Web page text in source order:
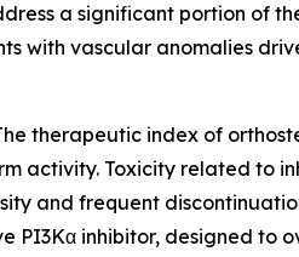
a significant portion of
with vascular anomalies
therapeutic index of
activity. Toxicity related to
and frequent
inhibitor, designed to